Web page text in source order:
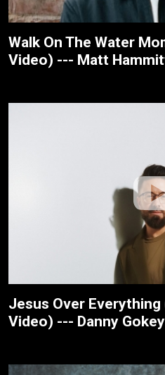
Walk On The Water
Video) --- Matt
Jesus Over
Video) --- Danny Gokey